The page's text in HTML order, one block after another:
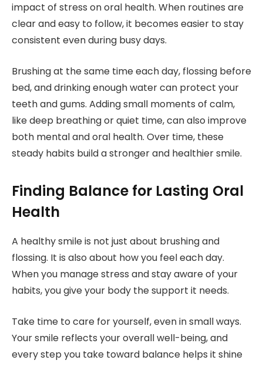
impact of stress on oral health. When routines are
clear and easy to follow, it becomes easier to stay
consistent even during busy days.
Brushing at the same time each day, flossing before
bed, and drinking enough water can protect your
teeth and gums. Adding small moments of calm,
like deep breathing or quiet time, can also improve
both mental and oral health. Over time, these
steady habits build a stronger and healthier smile.
Finding Balance for Lasting Oral
Health
A healthy smile is not just about brushing and
flossing. It is also about how you feel each day.
When you manage stress and stay aware of your
habits, you give your body the support it needs.
Take time to care for yourself, even in small ways.
Your smile reflects your overall well-being, and
every step you take toward balance helps it shine